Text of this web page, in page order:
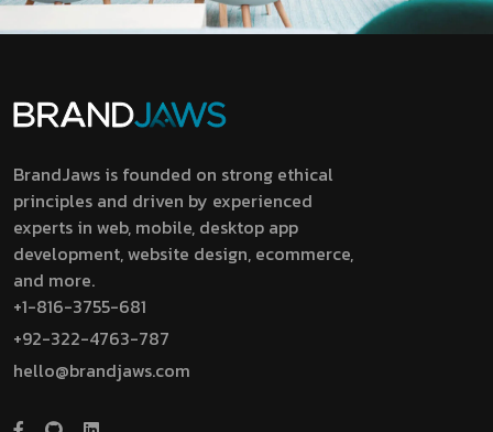
BrandJaws is founded on strong ethical
principles and driven by experienced
experts in web, mobile, desktop app
development, website design, ecommerce,
and more.
+1-816-3755-681
+92-322-4763-787
hello@brandjaws.com